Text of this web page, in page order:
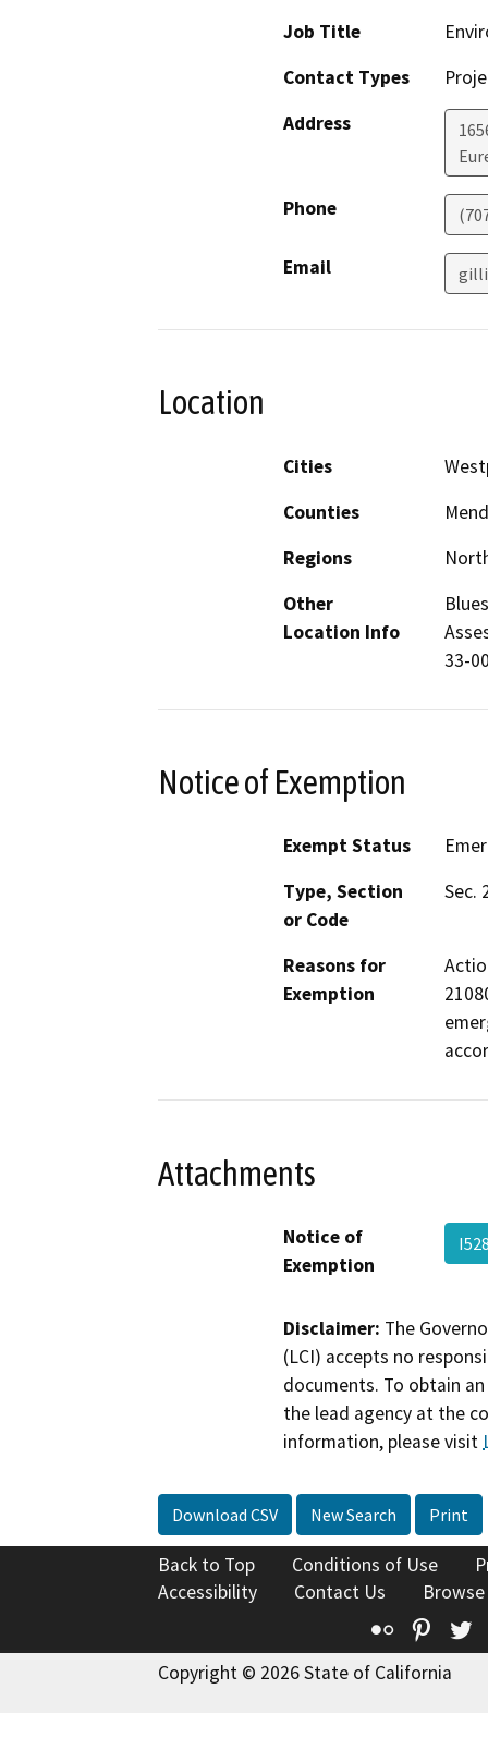
Job Title
Contact Types
Address
Phone
Email
Location
Cities
Counties
Regions
Other
Location Info
33-
Notice of Exemption
Exempt Status
Type, Section
or Code
Sec.
Reasons for
Exemption
Attachments
Notice of
Exemption
Disclaimer: The
(LCI) accepts no
documents. To obtain
the lead agency at the
information, please visit
Download CSV New Search Print
Back to Top Conditions of Use
Accessibility
Contact Us
Flickr
Copyright © 2026 State of California